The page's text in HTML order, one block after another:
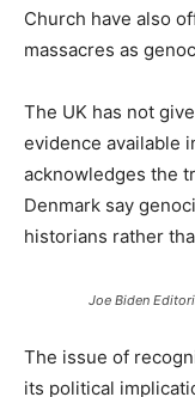
Church have also
massacres as
The UK has not
evidence available
acknowledges the
Denmark say
historians rather
Joe Biden
The issue of
its political